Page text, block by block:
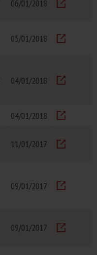
06/01/2018
05/01/2018
04/01/2018
04/01/2018
11/01/2017
09/01/2017
09/01/2017